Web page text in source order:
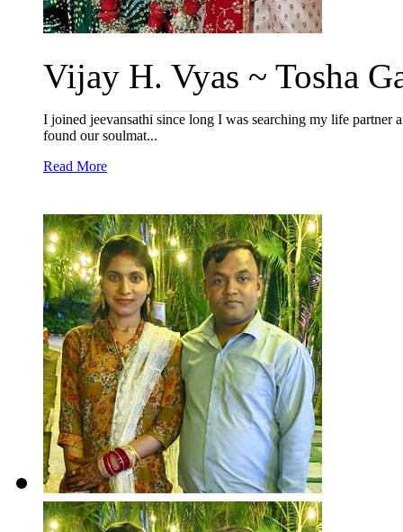
Vijay H. Vyas ~ Tosha
I joined jeevansathi since long I was searching my life
found our soulmat...
Read More